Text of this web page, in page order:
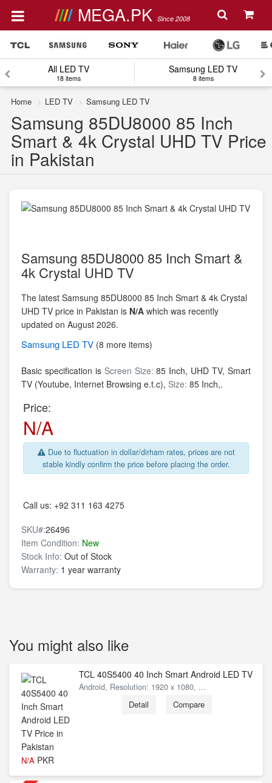
MEGA.PK Since 2008
All LED TV
18 items
Samsung LED TV
8 items
Home LED TV Samsung LED TV
Samsung 85DU8000 85 Inch
Smart & 4k Crystal UHD TV Price
in Pakistan
Samsung 85DU8000 85 Inch Smart &
4k Crystal UHD TV
The latest Samsung 85DU8000 85 Inch Smart & 4k Crystal
UHD TV price in Pakistan is N/A which was recently
updated on August 2026.
Samsung LED TV (8 more items)
Basic specification is Screen Size:85 Inch, UHD TV, Smart
TV (Youtube, Internet Browsing e.t.c), Size: 85 Inch,.
Price:
N/A
Due to fluctuation in dollar/dirham rates, prices are not
stable kindly confirm the price before placing the order.
Call us: +92 311 163 4275
SKU#:26496
Item Condition: New
Stock Info: Out of Stock
Warranty: 1 year warranty
You might also like
N/A PKR
TCL 40S5400 40 Inch Smart Android LED TV
Android, Resolution: 1920 x 1080, ...
Detail Compare